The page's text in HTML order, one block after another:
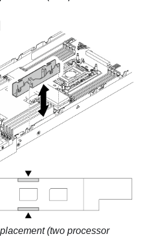
(two processor